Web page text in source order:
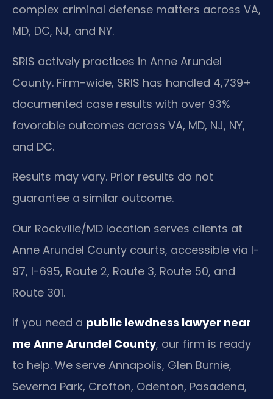
complex criminal defense matters across VA,
MD, DC, NJ, and NY.
SRIS actively practices in Anne Arundel
County. Firm-wide, SRIS has handled 4,739+
documented case results with over 93%
favorable outcomes across VA, MD, NJ, NY,
and DC.
Results may vary. Prior results do not
guarantee a similar outcome.
Our Rockville/MD location serves clients at
Anne Arundel County courts, accessible via I-
97, I-695, Route 2, Route 3, Route 50, and
Route 301.
If you need a public lewdness lawyer near
me Anne Arundel County, our firm is ready
to help. We serve Annapolis, Glen Burnie,
Severna Park, Crofton, Odenton, Pasadena,